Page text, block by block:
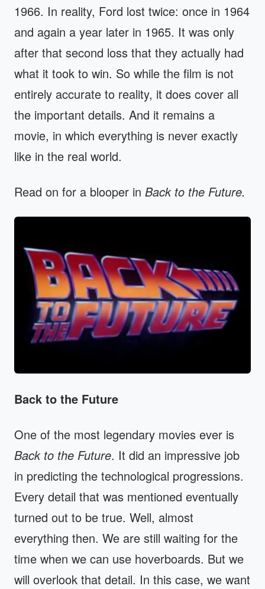
1966. In reality, Ford lost twice: once in 1964
and again a year later in 1965. It was only
after that second loss that they actually had
what it took to win. So while the film is not
entirely accurate to reality, it does cover all
the important details. And it remains a
movie, in which everything is never exactly
like in the real world.
Read on for a blooper in Back to the Future.
Back to the Future
One of the most legendary movies ever is
Back to the Future. It did an impressive job
in predicting the technological progressions.
Every detail that was mentioned eventually
turned out to be true. Well, almost
everything then. We are still waiting for the
time when we can use hoverboards. But we
will overlook that detail. In this case, we want